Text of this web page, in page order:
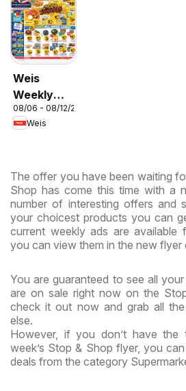
Weis
Weekly
Circular -
MD
08/06 - 08/12/2026
Weis
The offer you have been waiting
Shop has come this time with a
number of interesting offers and
your choicest products you can
current weekly ads are available
you can view them in the new flyer
You are guaranteed to see all
are on sale right now on the
check it out now and grab all
else.
However, if you don’t have
week’s Stop & Shop flyer, you
deals from the category